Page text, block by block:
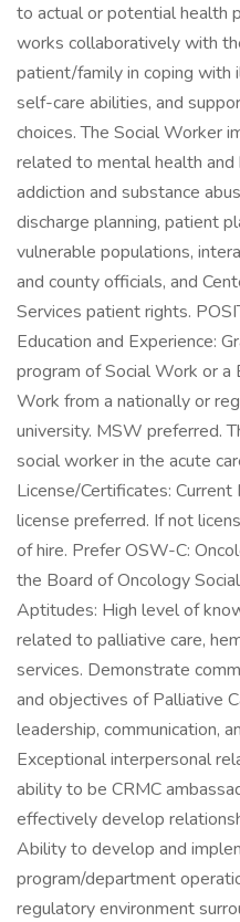
to actual or potential health
works collaboratively with
patient/family in coping with
self-care abilities, and
choices. The Social Worker
related to mental health
addiction and substance
discharge planning, patient
vulnerable populations,
and county officials, and
Services patient rights.
Education and Experience:
program of Social Work or a
Work from a nationally or
university. MSW preferred.
social worker in the acute
License/Certificates:
license preferred. If not
of hire. Prefer OSW-C:
the Board of Oncology
Aptitudes: High level of
related to palliative care,
services. Demonstrate
and objectives of Palliative
leadership, communication,
Exceptional interpersonal
ability to be CRMC
effectively develop
Ability to develop and
program/department
regulatory environment